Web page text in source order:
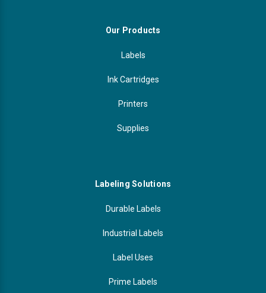
Our Products
Labels
Ink Cartridges
Printers
Supplies
Labeling Solutions
Durable Labels
Industrial Labels
Label Uses
Prime Labels